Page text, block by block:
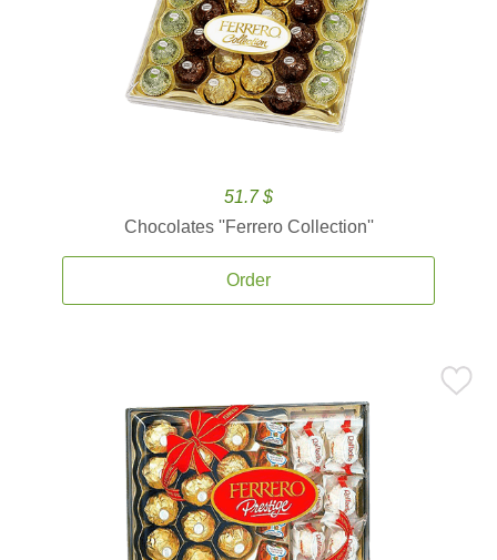
51.7 $
Chocolates ''Ferrero Collection''
Order